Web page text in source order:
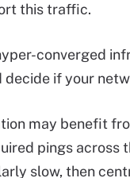
this traffic.
converged
if your
may benefit
pings across
slow, then